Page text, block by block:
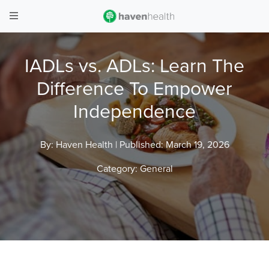
IADLs vs. ADLs: Learn The
Difference To Empower
Independence
By: Haven Health | Published: March 19, 2026
Category:General